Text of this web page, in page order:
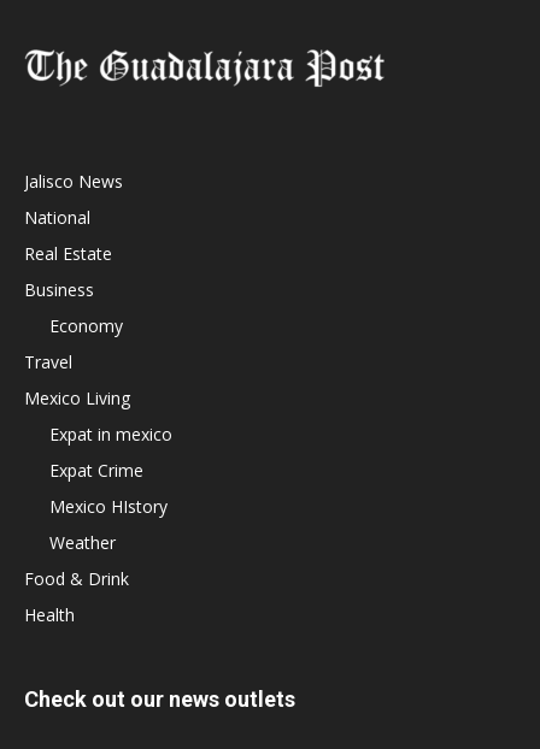
Jalisco News
National
Real Estate
Business
Economy
Travel
Mexico Living
Expat in mexico
Expat Crime
Mexico HIstory
Weather
Food & Drink
Health
Check out our news outlets